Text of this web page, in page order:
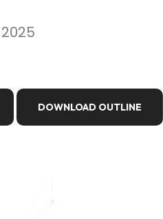
DOWNLOAD OUTLINE